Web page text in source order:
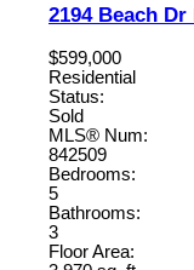
2194 Beach Dr
$599,000
Residential
Status:
Sold
MLS® Num:
842509
Bedrooms:
5
Bathrooms:
3
Floor Area: